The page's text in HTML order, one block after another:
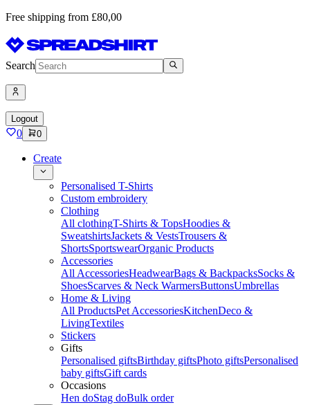
Free shipping from £80,00
Search
Logout
0 0
Create
Personalised T-Shirts
Custom embroidery
Clothing
All clothingT-Shirts & TopsHoodies &
SweatshirtsJackets & VestsTrousers &
ShortsSportswearOrganic Products
Accessories
All AccessoriesHeadwearBags & BackpacksSocks &
ShoesScarves & Neck WarmersButtonsUmbrellas
Home & Living
All ProductsPet AccessoriesKitchenDeco &
LivingTextiles
Stickers
Gifts
Personalised giftsBirthday giftsPhoto giftsPersonalised
baby giftsGift cards
Occasions
Hen doStag doBulk order